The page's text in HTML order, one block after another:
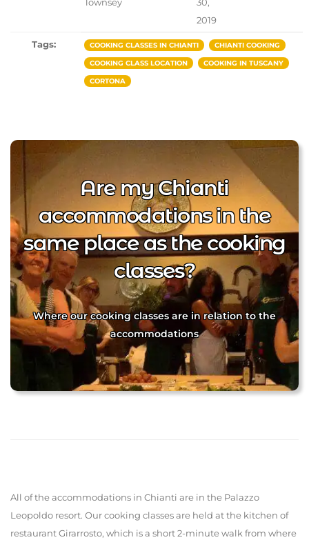
2019
Tags: COOKING CLASSES IN CHIANTI CHIANTI COOKING
COOKING CLASS LOCATION COOKING IN TUSCANY
CORTONA
Are my Chianti
accommodations in the
same place as the cooking
classes?
Where our cooking classes are in relation to the
accommodations
All of the accommodations in Chianti are in the Palazzo
Leopoldo resort. Our cooking classes are held at the kitchen of
restaurant Girarrosto, which is a short 2-minute walk from where